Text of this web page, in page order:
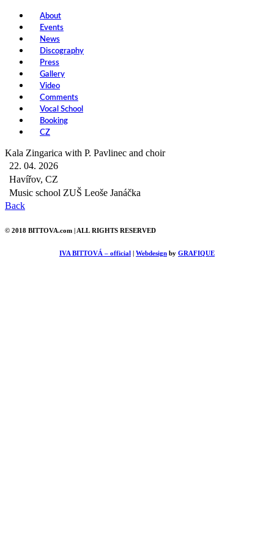
About
Events
News
Discography
Press
Gallery
Video
Comments
Vocal School
Booking
CZ
Kala Zingarica with P. Pavlinec and choir
22. 04. 2026
Havířov, CZ
Music school ZUŠ Leoše Janáčka
Back
© 2018 BITTOVA.com | ALL RIGHTS RESERVED
IVA BITTOVÁ – official | Webdesign by GRAFIQUE